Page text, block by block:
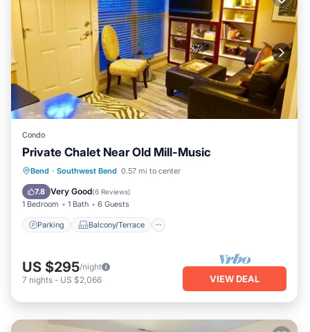
Condo
Private Chalet Near Old Mill-Music
Bend · Southwest Bend 0.57 mi to center
7.8 Very Good(6 Reviews)
1 Bedroom 1 Bath 6 Guests
Parking Balcony/Terrace
Parking Balcony/Terrace
Air Conditioner
US $295/night
7 nights - US $2,066 VIEW DEAL